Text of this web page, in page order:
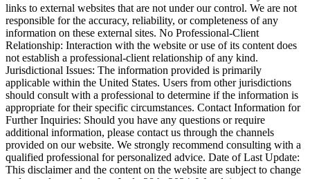
links to external websites that are not under our control. We are not
responsible for the accuracy, reliability, or completeness of any
information on these external sites. No Professional-Client
Relationship: Interaction with the website or use of its content does
not establish a professional-client relationship of any kind.
Jurisdictional Issues: The information provided is primarily
applicable within the United States. Users from other jurisdictions
should consult with a professional to determine if the information is
appropriate for their specific circumstances. Contact Information for
Further Inquiries: Should you have any questions or require
additional information, please contact us through the channels
provided on our website. We strongly recommend consulting with a
qualified professional for personalized advice. Date of Last Update:
This disclaimer and the content on the website are subject to change